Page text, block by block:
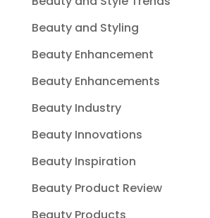
Beauty and Styling
Beauty Enhancement
Beauty Enhancements
Beauty Industry
Beauty Innovations
Beauty Inspiration
Beauty Product Review
Beauty Products